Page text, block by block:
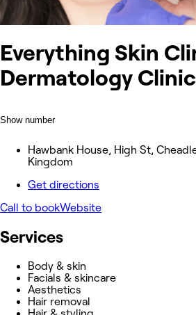
Everything Skin
Dermatology Clinic
Show number
Hawbank House, High St,
Kingdom
Get directions
Call to bookWebsite
Services
Body & skin
Facials & skincare
Aesthetics
Hair removal